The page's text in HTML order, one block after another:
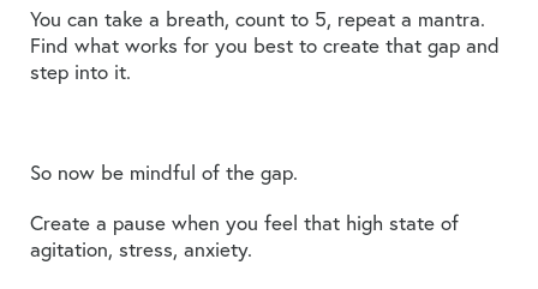
You can take a breath, count to 5, repeat a mantra.
Find what works for you best to create that gap and
step into it.
So now be mindful of the gap.
Create a pause when you feel that high state of
agitation, stress, anxiety.